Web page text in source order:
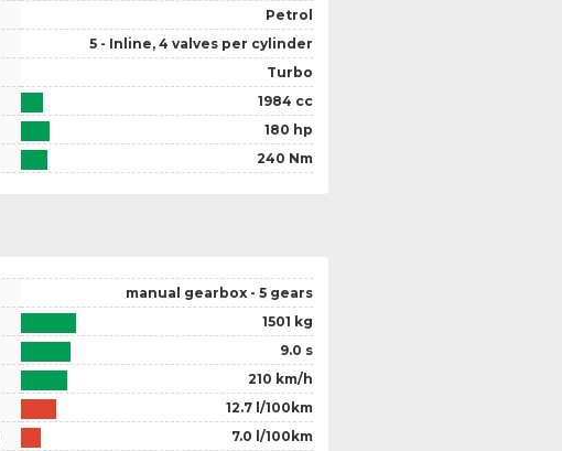
Petrol
5 - Inline, 4 valves per cylinder
Turbo
1984 cc
180 hp
240 Nm
manual gearbox - 5 gears
1501 kg
9.0 s
210 km/h
12.7 l/100km
7.0 l/100km